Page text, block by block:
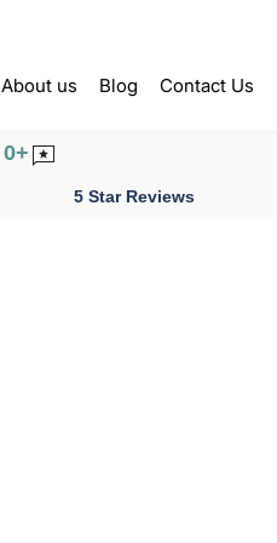
About us Blog Contact Us
0+
5 Star Reviews